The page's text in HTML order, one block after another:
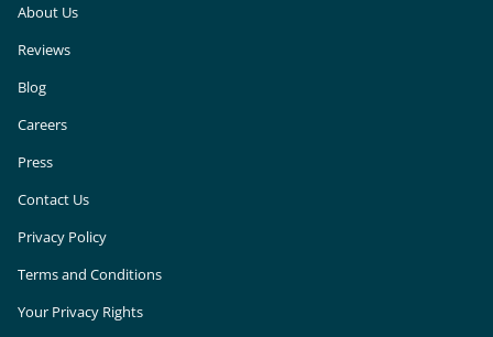
About Us
Reviews
Blog
Careers
Press
Contact Us
Privacy Policy
Terms and Conditions
Your Privacy Rights